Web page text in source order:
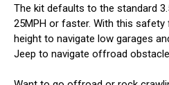
The kit defaults to the standard
25MPH or faster. With this
height to navigate low garages
Jeep to navigate offroad